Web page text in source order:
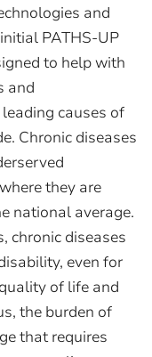
and
PATHS-UP
to help with
and
causes of
Chronic diseases
they are
national average.
chronic diseases
even for
of life and
the burden of
that requires